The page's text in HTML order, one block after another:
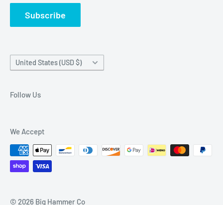
News
Subscribe
Country/region
United States (USD $)
Follow Us
We Accept
© 2026 Big Hammer Co